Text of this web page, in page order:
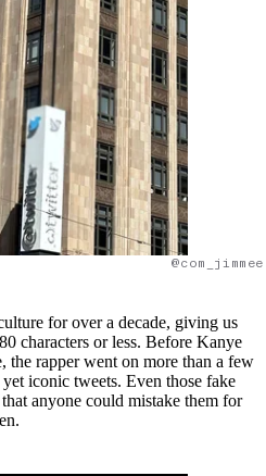
for over a decade, giving us
characters or less. Before Kanye
the rapper went on more than a few
iconic tweets. Even those fake
anyone could mistake them for